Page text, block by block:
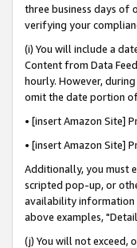
three business days of
verifying your
(i) You will include a
Content from Data
hourly. However,
omit the date portion
• [insert Amazon Site]
• [insert Amazon Site]
Additionally, you must
scripted pop-up, or
availability information
above examples,
(j) You will not exceed,